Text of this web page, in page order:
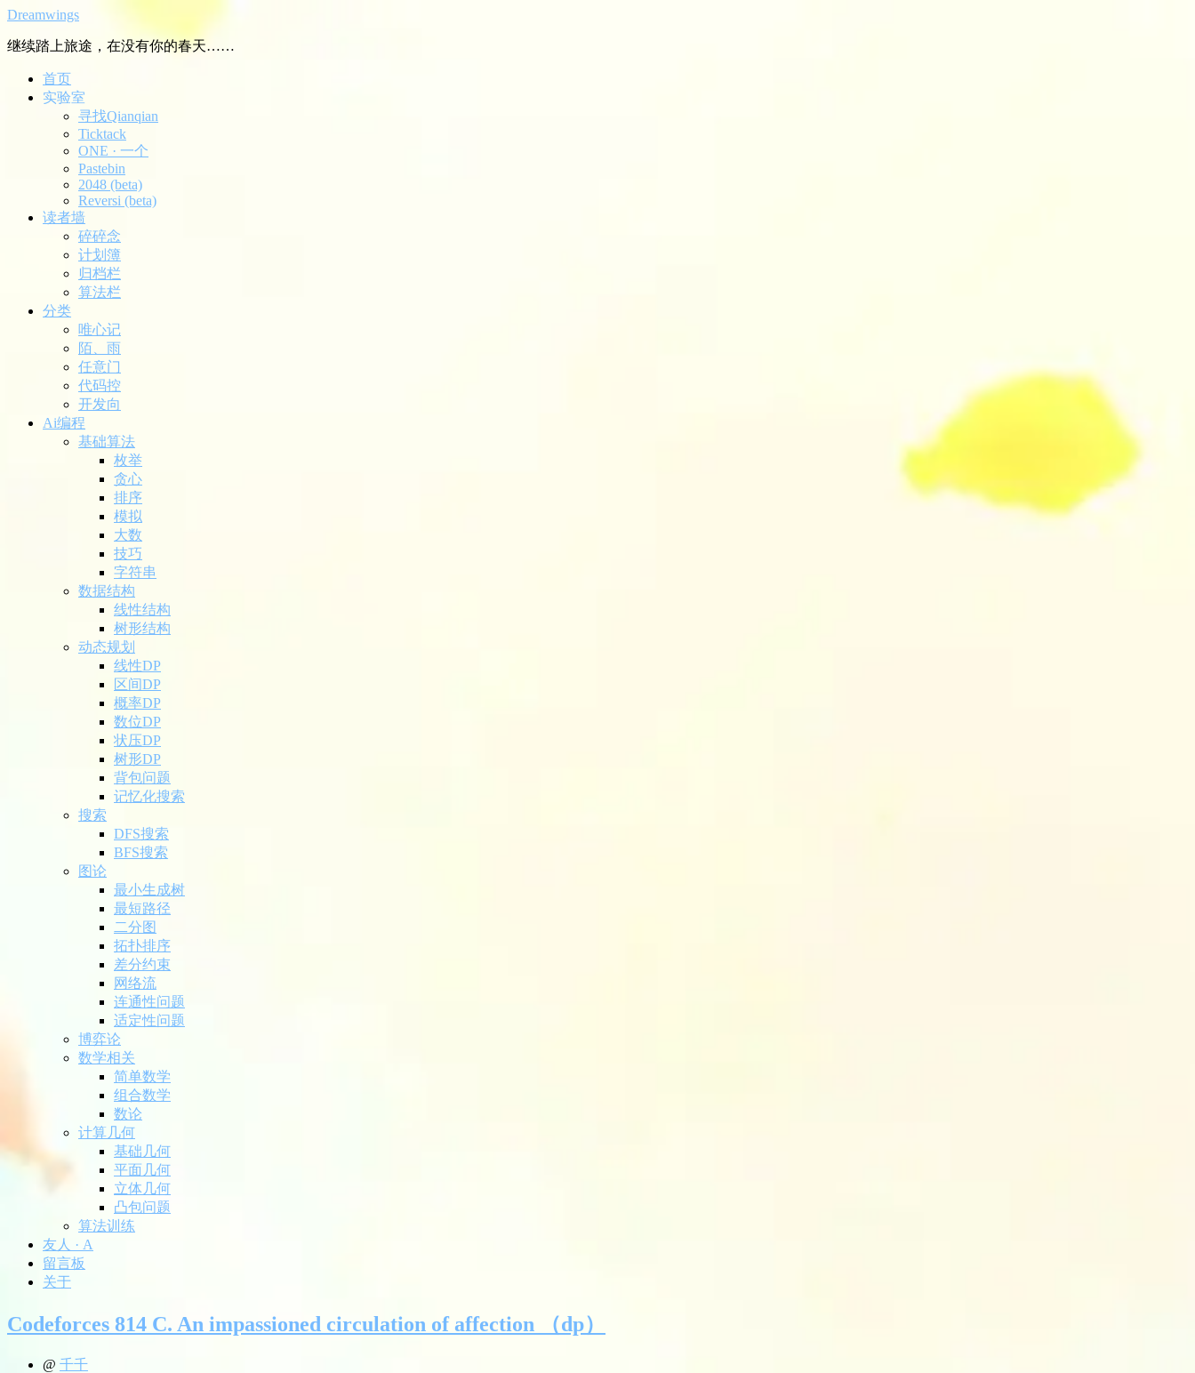
Dreamwings
继续踏上旅途，在没有你的春天……
首页
实验室
寻找Qianqian
Ticktack
ONE · 一个
Pastebin
2048 (beta)
Reversi (beta)
读者墙
碎碎念
计划簿
归档栏
算法栏
分类
唯心记
陌、雨
任意门
代码控
开发向
Ai编程
基础算法
枚举
贪心
排序
模拟
大数
技巧
字符串
数据结构
线性结构
树形结构
动态规划
线性DP
区间DP
概率DP
数位DP
状压DP
树形DP
背包问题
记忆化搜索
搜索
DFS搜索
BFS搜索
图论
最小生成树
最短路径
二分图
拓扑排序
差分约束
网络流
连通性问题
适定性问题
博弈论
数学相关
简单数学
组合数学
数论
计算几何
基础几何
平面几何
立体几何
凸包问题
算法训练
友人 · A
留言板
关于
Codeforces 814 C. An impassioned circulation of affection （dp）
@ 千千